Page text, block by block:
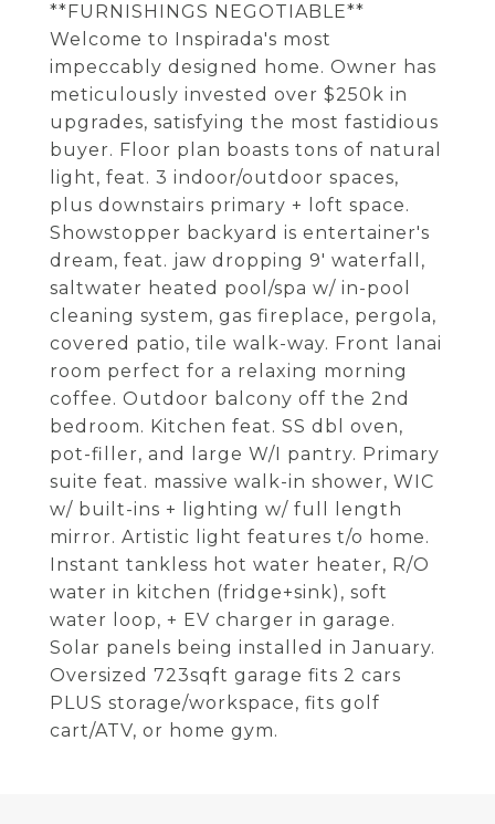
**FURNISHINGS NEGOTIABLE**
Welcome to Inspirada's most
impeccably designed home. Owner has
meticulously invested over $250k in
upgrades, satisfying the most fastidious
buyer. Floor plan boasts tons of natural
light, feat. 3 indoor/outdoor spaces,
plus downstairs primary + loft space.
Showstopper backyard is entertainer's
dream, feat. jaw dropping 9' waterfall,
saltwater heated pool/spa w/ in-pool
cleaning system, gas fireplace, pergola,
covered patio, tile walk-way. Front lanai
room perfect for a relaxing morning
coffee. Outdoor balcony off the 2nd
bedroom. Kitchen feat. SS dbl oven,
pot-filler, and large W/I pantry. Primary
suite feat. massive walk-in shower, WIC
w/ built-ins + lighting w/ full length
mirror. Artistic light features t/o home.
Instant tankless hot water heater, R/O
water in kitchen (fridge+sink), soft
water loop, + EV charger in garage.
Solar panels being installed in January.
Oversized 723sqft garage fits 2 cars
PLUS storage/workspace, fits golf
cart/ATV, or home gym.